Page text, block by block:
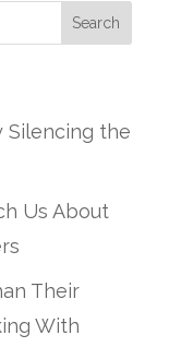
Silencing the
Us About
Their
With